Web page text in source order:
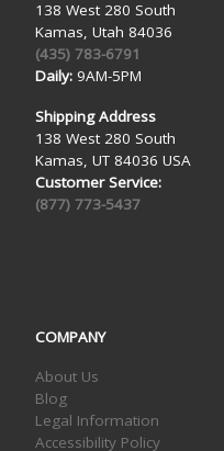
138 West 280 South
Kamas, Utah 84036
(435) 783-6791
Daily:9AM-5PM
Shipping Address
138 West 280 South
Kamas, UT 84036 USA
Customer Service:
(877) 773-5437
COMPANY
About Us
Blog
Legal Information
Accessibility Policy